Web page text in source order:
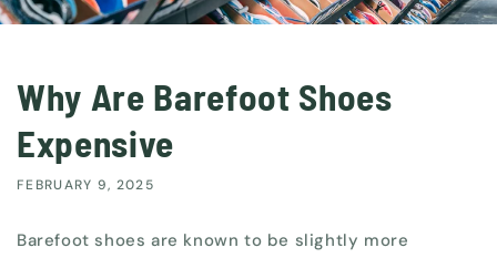
Why Are Barefoot Shoes
Expensive
FEBRUARY 9, 2025
Barefoot shoes are known to be slightly more